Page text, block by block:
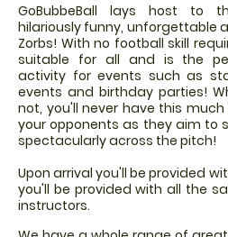
GoBubbeBall lays host to
hilariously funny, unforgettable
Zorbs! With no football skill
suitable for all and is the
activity for events such as
events and birthday parties!
not, you'll never have this
your opponents as they aim to
spectacularly across the pitch!
Upon arrival you'll be provided
you'll be provided with all the
instructors.